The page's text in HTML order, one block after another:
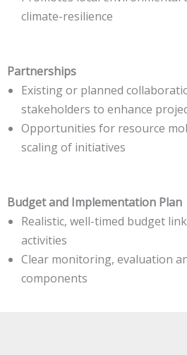
climate-resilience
Partnerships
Existing or planned
stakeholders to enhance
Opportunities for resource
scaling of initiatives
Budget and Implementation Plan
Realistic, well-timed budget
activities
Clear monitoring, evaluation
components